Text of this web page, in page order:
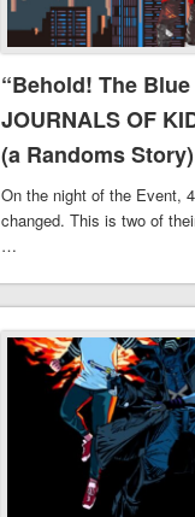
“Behold! The
JOURNALS OF
(a Randoms
On the night of the Event,
changed. This is two of
…